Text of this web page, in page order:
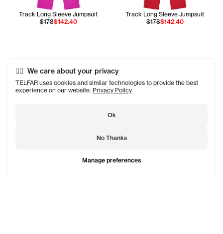
We care about your privacy
TELFAR uses cookies and similar technologies to provide the best
experience on our website. Privacy Policy
Manage preferences
Ok
No Thanks
Track Long Sleeve Jumpsuit
$178$142.40
Track Long Sleeve Jumpsuit
$178$142.40